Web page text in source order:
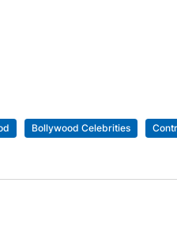
Bollywood Celebrities